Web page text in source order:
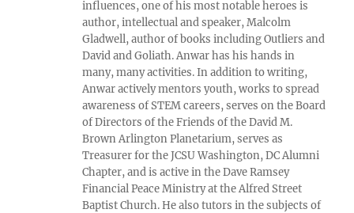
influences, one of his most notable heroes is
author, intellectual and speaker, Malcolm
Gladwell, author of books including Outliers and
David and Goliath. Anwar has his hands in
many, many activities. In addition to writing,
Anwar actively mentors youth, works to spread
awareness of STEM careers, serves on the Board
of Directors of the Friends of the David M.
Brown Arlington Planetarium, serves as
Treasurer for the JCSU Washington, DC Alumni
Chapter, and is active in the Dave Ramsey
Financial Peace Ministry at the Alfred Street
Baptist Church. He also tutors in the subjects of